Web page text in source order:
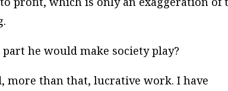
he would make society play?
more than that, lucrative work. I have